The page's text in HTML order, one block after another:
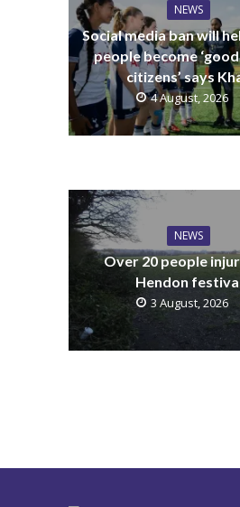
NEWS
Social media ban will
people become
citizens’ says
4 August, 2026
NEWS
Over 20 people
Hendon
3 August, 2026